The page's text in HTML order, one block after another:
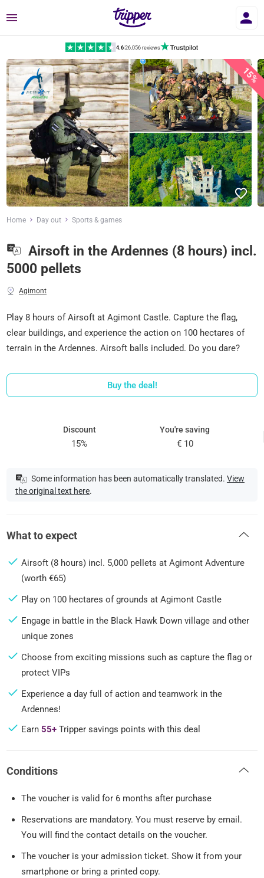
Menu
4.6|26,056 reviews
15%
Home Day out Sports & games
Airsoft in the Ardennes (8 hours) incl.
5000 pellets
Agimont
Play 8 hours of Airsoft at Agimont Castle. Capture the flag,
clear buildings, and experience the action on 100 hectares of
terrain in the Ardennes. Airsoft balls included. Do you dare?
Buy the deal!
Discount
15%
You're saving
€ 10
Some information has been automatically translated. View
the original text here.
What to expect
Airsoft (8 hours) incl. 5,000 pellets at Agimont Adventure
(worth €65)
Play on 100 hectares of grounds at Agimont Castle
Engage in battle in the Black Hawk Down village and other
unique zones
Choose from exciting missions such as capture the flag or
protect VIPs
Experience a day full of action and teamwork in the
Ardennes!
Earn55+ Tripper savings points with this deal
Conditions
The voucher is valid for 6 months after purchase
Reservations are mandatory. You must reserve by email.
You will find the contact details on the voucher.
The voucher is your admission ticket. Show it from your
smartphone or bring a printed copy.